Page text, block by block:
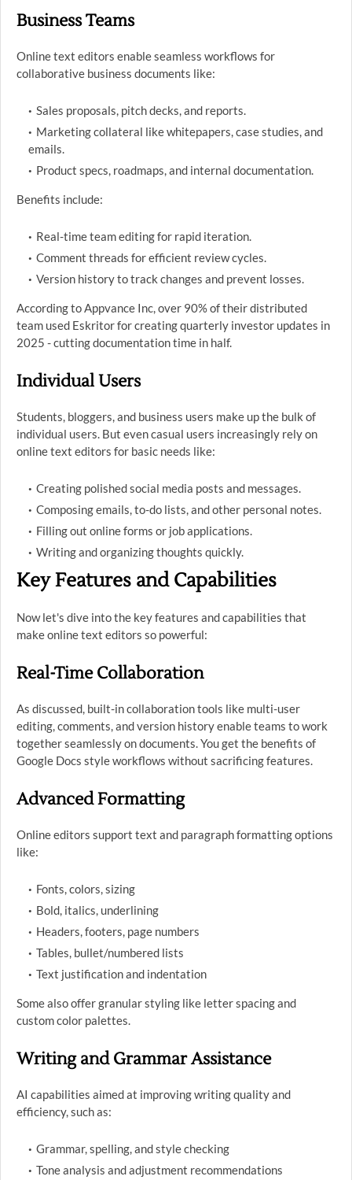
Business Teams
Online text editors enable seamless workflows for
collaborative business documents like:
Sales proposals, pitch decks, and reports.
Marketing collateral like whitepapers, case studies, and
emails.
Product specs, roadmaps, and internal documentation.
Benefits include:
Real-time team editing for rapid iteration.
Comment threads for efficient review cycles.
Version history to track changes and prevent losses.
According to Appvance Inc, over 90% of their distributed
team used Eskritor for creating quarterly investor updates in
2025 - cutting documentation time in half.
Individual Users
Students, bloggers, and business users make up the bulk of
individual users. But even casual users increasingly rely on
online text editors for basic needs like:
Creating polished social media posts and messages.
Composing emails, to-do lists, and other personal notes.
Filling out online forms or job applications.
Writing and organizing thoughts quickly.
Key Features and Capabilities
Now let's dive into the key features and capabilities that
make online text editors so powerful:
Real-Time Collaboration
As discussed, built-in collaboration tools like multi-user
editing, comments, and version history enable teams to work
together seamlessly on documents. You get the benefits of
Google Docs style workflows without sacrificing features.
Advanced Formatting
Online editors support text and paragraph formatting options
like:
Fonts, colors, sizing
Bold, italics, underlining
Headers, footers, page numbers
Tables, bullet/numbered lists
Text justification and indentation
Some also offer granular styling like letter spacing and
custom color palettes.
Writing and Grammar Assistance
AI capabilities aimed at improving writing quality and
efficiency, such as:
Grammar, spelling, and style checking
Tone analysis and adjustment recommendations